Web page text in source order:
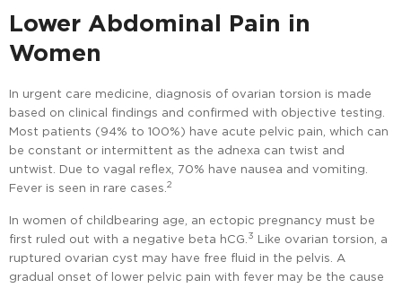
Lower Abdominal Pain in
Women
In urgent care medicine, diagnosis of ovarian torsion is made
based on clinical findings and confirmed with objective testing.
Most patients (94% to 100%) have acute pelvic pain, which can
be constant or intermittent as the adnexa can twist and
untwist. Due to vagal reflex, 70% have nausea and vomiting.
Fever is seen in rare cases. 2
In women of childbearing age, an ectopic pregnancy must be
first ruled out with a negative beta hCG. 3 Like ovarian torsion, a
ruptured ovarian cyst may have free fluid in the pelvis. A
gradual onset of lower pelvic pain with fever may be the cause